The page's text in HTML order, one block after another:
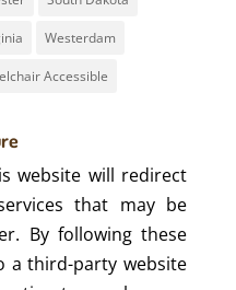
Westerdam
Accessible
website will redirect
that may be
By following these
a third-party website